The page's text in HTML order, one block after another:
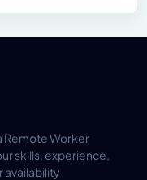
Remote Worker
skills, experience,
availability